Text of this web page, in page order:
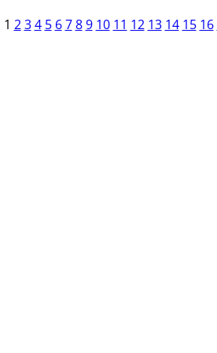
1 2 3 4 5 6 7 8 9 10 11 12 13 14 15 16